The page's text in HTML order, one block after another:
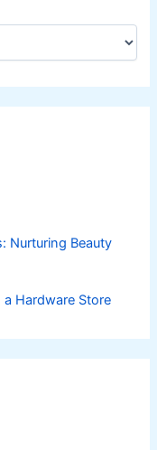
Nurturing Beauty
Hardware Store